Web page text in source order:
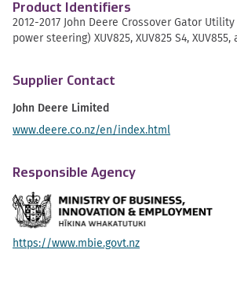
Product Identifiers
2012-2017 John Deere Crossover Gator
power steering) XUV825, XUV825 S4, XUV855,
Supplier Contact
John Deere Limited
www.deere.co.nz/en/index.html
Responsible Agency
https://www.mbie.govt.nz